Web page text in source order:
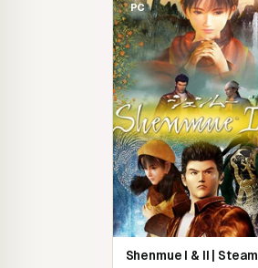
PC
Shenmue I & II | Steam